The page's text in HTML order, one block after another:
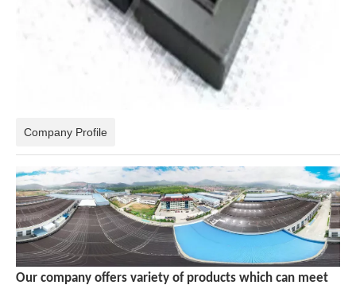
Company Profile
Our company offers variety of products which can meet